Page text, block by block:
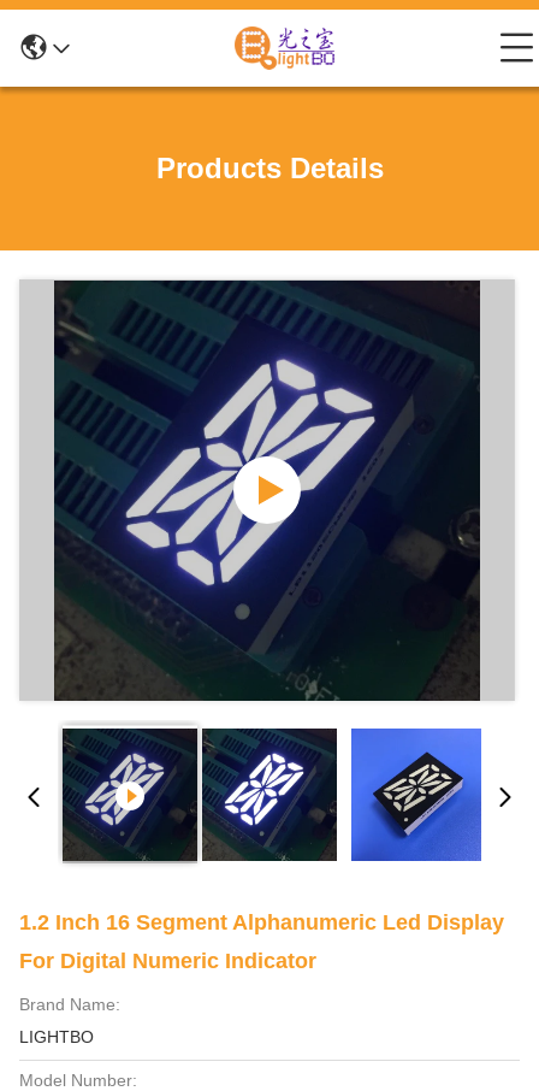
Products Details
1.2 Inch 16 Segment Alphanumeric Led Display
For Digital Numeric Indicator
Brand Name:
LIGHTBO
Model Number: